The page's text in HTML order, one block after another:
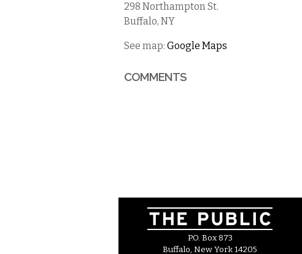
298 Northampton St.
Buffalo, NY
See map: Google Maps
COMMENTS
P.O. Box 873
Buffalo, New York 14205